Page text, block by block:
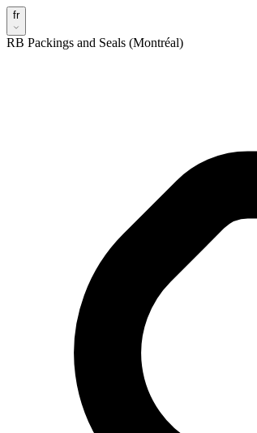
fr
RB Packings and Seals (Montréal)